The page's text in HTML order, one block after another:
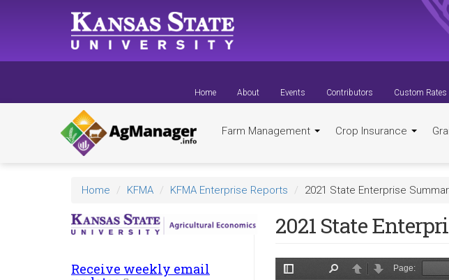
Home About Events Contributors Custom Rates
Farm Management Crop Insurance
Home KFMA KFMA Enterprise Reports 2021 State Enterprise
Receive weekly email
2021 State